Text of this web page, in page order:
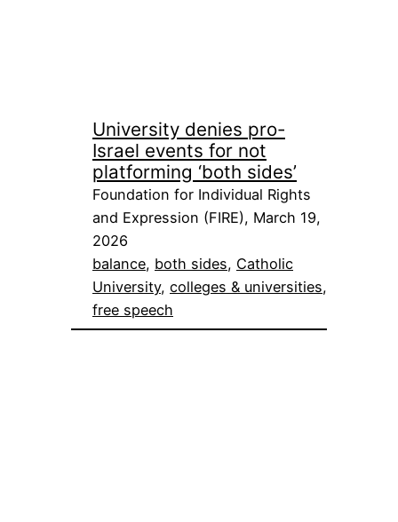
University denies pro-
Israel events for not
platforming ‘both sides’
Foundation for Individual Rights
and Expression (FIRE), March 19,
2026
balance, both sides, Catholic
University, colleges & universities
free speech